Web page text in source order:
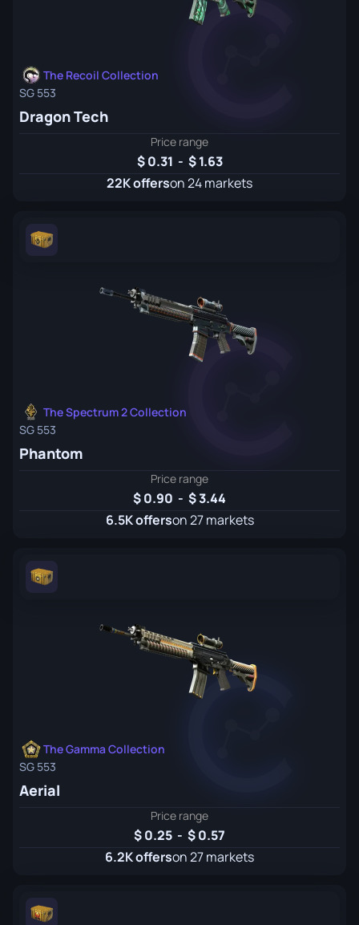
The Recoil Collection
SG 553
Dragon Tech
Price range
0.31 -
1.63
22K offerson 24 markets
The Spectrum 2 Collection
SG 553
Phantom
Price range
0.90 -
3.44
6.5K offerson 27 markets
The Gamma Collection
SG 553
Aerial
Price range
0.25 -
0.57
6.2K offerson 27 markets